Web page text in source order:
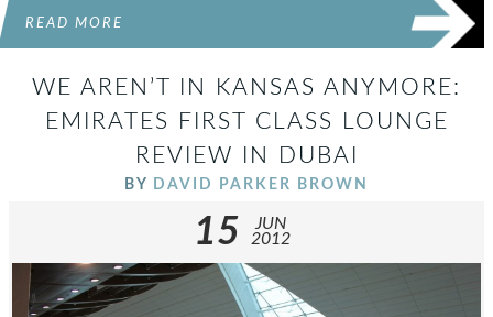
READ MORE
WE AREN’T IN KANSAS ANYMORE:
EMIRATES FIRST CLASS LOUNGE
REVIEW IN DUBAI
BY DAVID PARKER BROWN
15
JUN
2012